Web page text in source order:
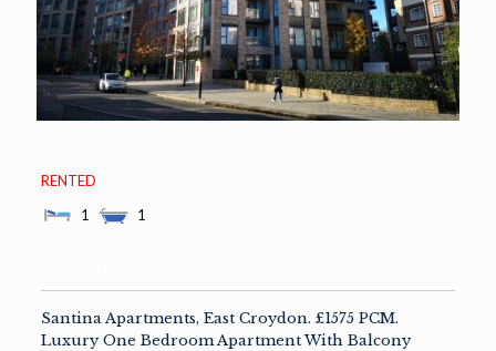
RENTED
1
1
Santina Apartments, East Croydon. £1575 PCM.
Luxury One Bedroom Apartment With Balcony